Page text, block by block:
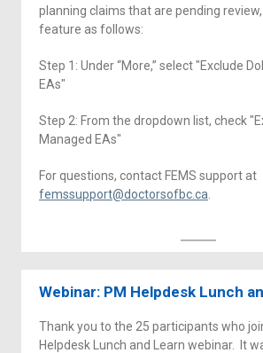
planning claims that are pending
feature as follows:
Step 1: Under “More,” select "Exclude
EAs"
Step 2: From the dropdown list, check
Managed EAs"
For questions, contact FEMS support at
femssupport@doctorsofbc.ca
Webinar: PM Helpdesk Lunch
Thank you to the 25 participants who
Helpdesk Lunch and Learn webinar. It